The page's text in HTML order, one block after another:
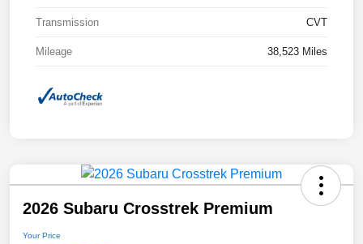
Transmission CVT
Mileage 38,523 Miles
2026 Subaru Crosstrek Premium
Your Price